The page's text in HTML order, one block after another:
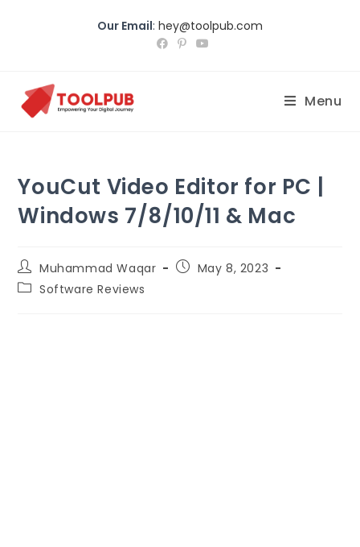
Our Email: hey@toolpub.com
Menu
YouCut Video Editor for PC |
Windows 7/8/10/11 & Mac
Muhammad Waqar
May 8, 2023
Software Reviews